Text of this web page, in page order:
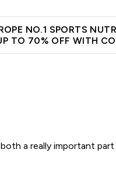
NO.1 SPORTS
TO 70% OFF WITH
a really important part